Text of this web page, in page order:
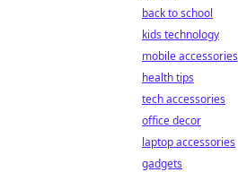
back to school
kids technology
mobile accessories
health tips
tech accessories
office decor
laptop accessories
gadgets